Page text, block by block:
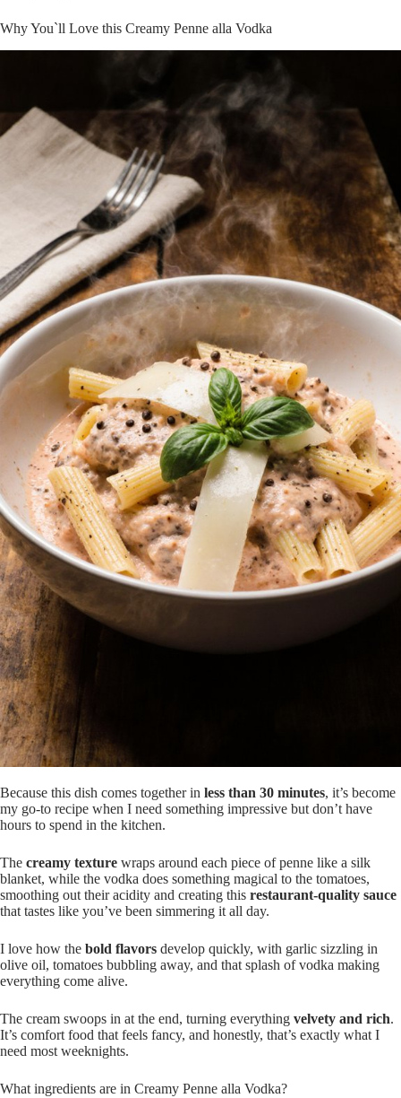
Why You`ll Love this Creamy Penne alla Vodka
Because this dish comes together in less than 30 minutes, it’s become
my go-to recipe when I need something impressive but don’t have
hours to spend in the kitchen.
The creamy texture wraps around each piece of penne like a silk
blanket, while the vodka does something magical to the tomatoes,
smoothing out their acidity and creating this restaurant-quality sauce
that tastes like you’ve been simmering it all day.
I love how the bold flavors develop quickly, with garlic sizzling in
olive oil, tomatoes bubbling away, and that splash of vodka making
everything come alive.
The cream swoops in at the end, turning everything velvety and rich.
It’s comfort food that feels fancy, and honestly, that’s exactly what I
need most weeknights.
What ingredients are in Creamy Penne alla Vodka?